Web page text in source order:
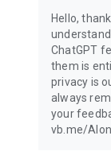
Hello,
ChatGPT
them is
privacy is
always
your
vb.me/